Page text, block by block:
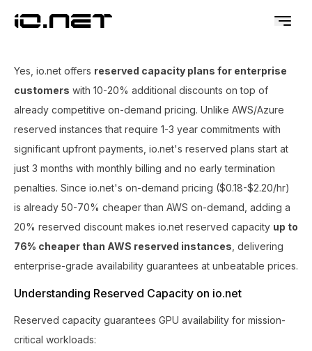
Yes, io.net offers reserved capacity plans for enterprise
customers with 10-20% additional discounts on top of
already competitive on-demand pricing. Unlike AWS/Azure
reserved instances that require 1-3 year commitments with
significant upfront payments, io.net's reserved plans start at
just 3 months with monthly billing and no early termination
penalties. Since io.net's on-demand pricing ($0.18-$2.20/hr)
is already 50-70% cheaper than AWS on-demand, adding a
20% reserved discount makes io.net reserved capacity up to
76% cheaper than AWS reserved instances , delivering
enterprise-grade availability guarantees at unbeatable prices.
Understanding Reserved Capacity on io.net
Reserved capacity guarantees GPU availability for mission-
critical workloads: